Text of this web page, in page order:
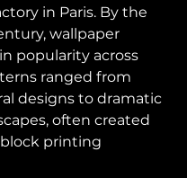
in Paris. By the
wallpaper
popularity across
ranged from
designs to dramatic
often created
printing